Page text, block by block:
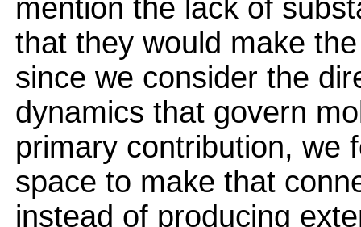
mention the lack of
that they would make
since we consider the
dynamics that govern
primary contribution, we
space to make that
instead of producing